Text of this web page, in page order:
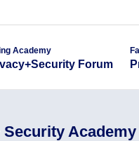
Academy
Forum
Academy
Privacy+Security